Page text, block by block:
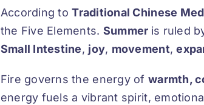
According toTraditional Chinese
the Five Elements. Summer is ruled
Small Intestine, joy, movement,
Fire governs the energy ofwarmth,
energy fuels a vibrant spirit,